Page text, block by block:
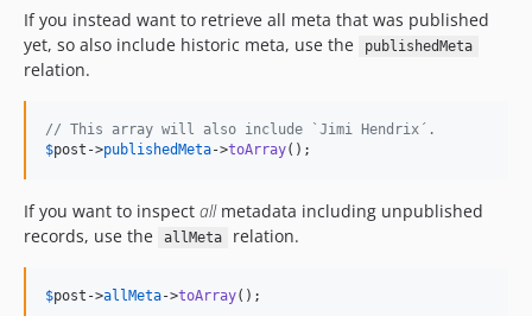
If you instead want to retrieve all meta that was published
yet, so also include historic meta, use the
publishedMeta
relation.
// This array will also include `Jimi Hendrix´.
$post ->publishedMeta->toArray();
If you want to inspect allmetadata including unpublished
records, use the
allMeta relation.
$post ->allMeta->toArray();